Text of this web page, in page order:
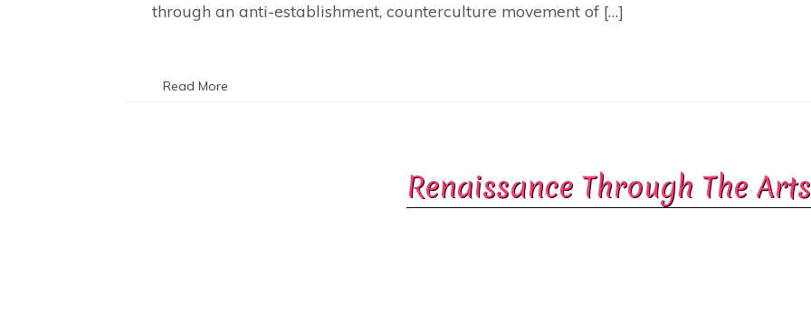
through an anti-establishment, counterculture movement of […]
Read More
Renaissance Through The Arts